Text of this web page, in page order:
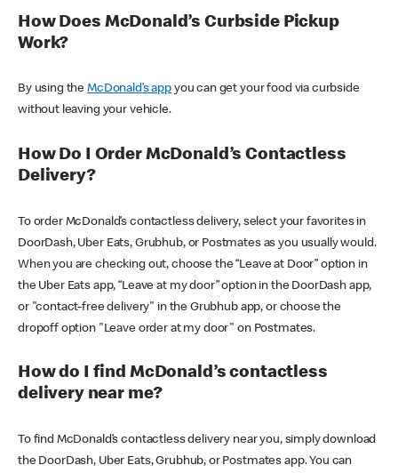
How Does McDonald’s Curbside Pickup
Work?
By using theMcDonald’s appyou can get your food via curbside
without leaving your vehicle.
How Do I Order McDonald’s Contactless
Delivery?
To order McDonald’s contactless delivery, select your favorites in
DoorDash, Uber Eats, Grubhub, or Postmates as you usually would.
When you are checking out, choose the “Leave at Door” option in
the Uber Eats app, “Leave at my door” option in the DoorDash app,
or "contact-free delivery" in the Grubhub app, or choose the
dropoff option "Leave order at my door" on Postmates.
How do I find McDonald’s contactless
delivery near me?
To find McDonald’s contactless delivery near you, simply download
the DoorDash, Uber Eats, Grubhub, or Postmates app. You can